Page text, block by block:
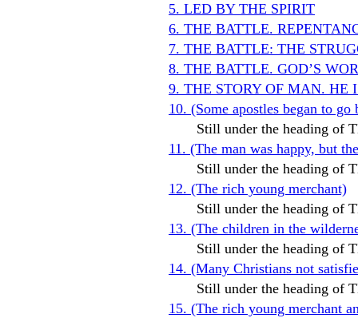
5. LED BY THE SPIRIT
6. THE BATTLE.
7. THE BATTLE: THE
8. THE BATTLE. GOD’S
9. THE STORY OF MAN. HE
10. (Some apostles began to go
Still under the heading of
11. (The man was happy, but
Still under the heading of
12. (The rich young merchant)
Still under the heading of
13. (The children in the
Still under the heading of
14. (Many Christians not
Still under the heading of
15. (The rich young merchant